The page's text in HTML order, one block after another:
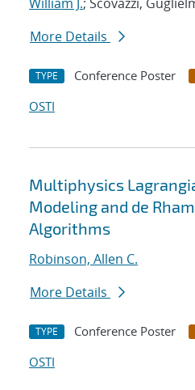
More Details
TYPE Conference Poster
OSTI
Multiphysics
Modeling and de
Algorithms
Robinson, Allen C.
More Details
TYPE Conference Poster
OSTI